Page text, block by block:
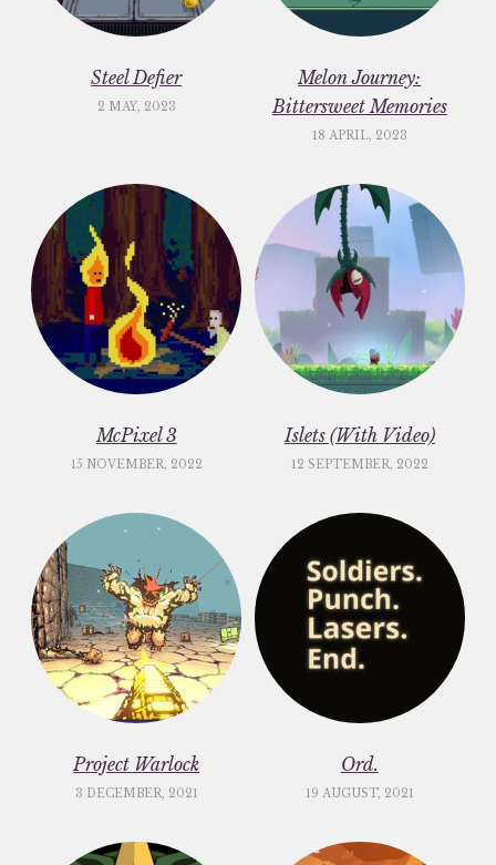
Steel Defier
2 MAY, 2023
Melon Journey:
Bittersweet Memories
18 APRIL, 2023
McPixel 3
15 NOVEMBER, 2022
Islets (With Video)
12 SEPTEMBER, 2022
Project Warlock
3 DECEMBER, 2021
Ord.
19 AUGUST, 2021